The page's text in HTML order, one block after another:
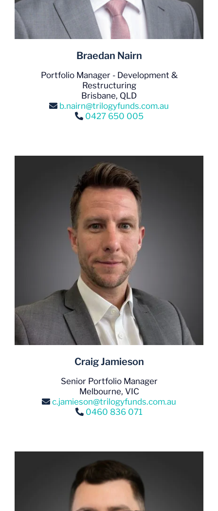
Braedan Nairn
Portfolio Manager - Development &
Restructuring
Brisbane, QLD
b.nairn@trilogyfunds.com.au
0427 650 005
Craig Jamieson
Senior Portfolio Manager
Melbourne, VIC
c.jamieson@trilogyfunds.com.au
0460 836 071